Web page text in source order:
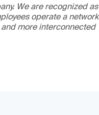
We are recognized as
operate a network
more interconnected